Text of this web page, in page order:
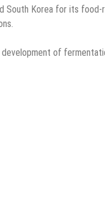
Korea for its food-
of